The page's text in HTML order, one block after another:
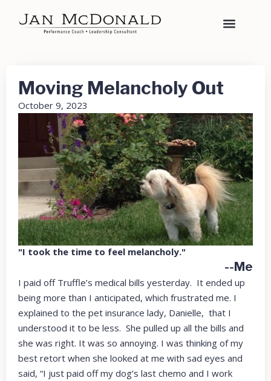
Moving Melancholy Out
October 9, 2023
"I took the time to feel melancholy."
--Me
I paid off Truffle’s medical bills yesterday. It ended up
being more than I anticipated, which frustrated me. I
explained to the pet insurance lady, Danielle, that I
understood it to be less. She pulled up all the bills and
she was right. It was so annoying. I was thinking of my
best retort when she looked at me with sad eyes and
said, “I just paid off my dog’s last chemo and I work